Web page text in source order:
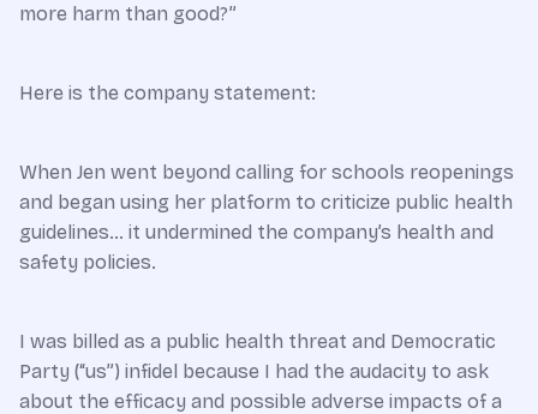
more harm than good?”
Here is the company statement:
When Jen went beyond calling for schools reopenings
and began using her platform to criticize public health
guidelines… it undermined the company’s health and
safety policies.
I was billed as a public health threat and Democratic
Party (“us”) infidel because I had the audacity to ask
about the efficacy and possible adverse impacts of a